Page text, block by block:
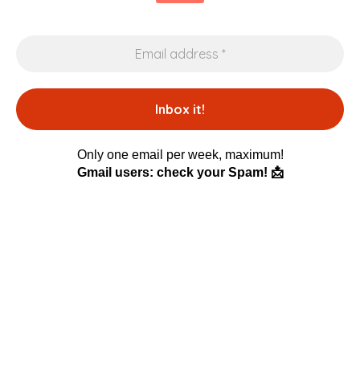
Only one email per week, maximum!
Gmail users: check your Spam! 📩